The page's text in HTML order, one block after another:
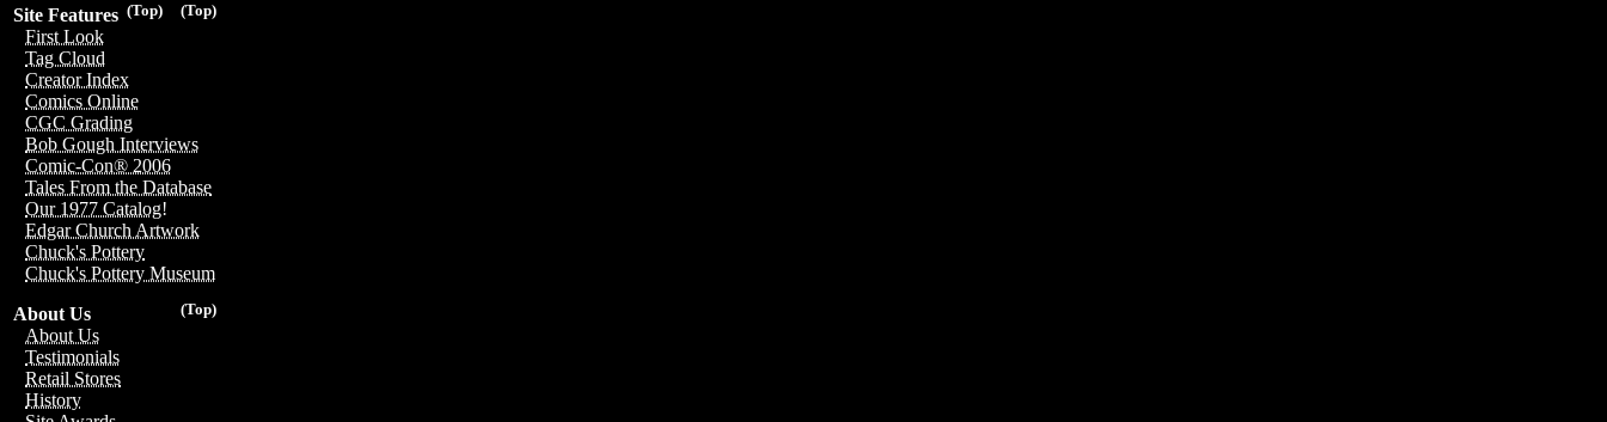
(Top)
(Top)
Site Features
First Look
Tag Cloud
Creator Index
Comics Online
CGC Grading
Bob Gough Interviews
Comic-Con® 2006
Tales From the Database
Our 1977 Catalog!
Edgar Church Artwork
Chuck's Pottery
Chuck's Pottery Museum
(Top)
About Us
About Us
Testimonials
Retail Stores
History